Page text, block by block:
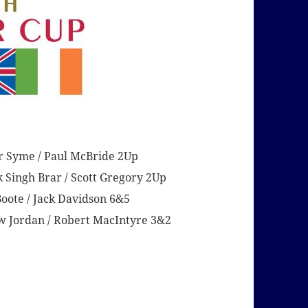
/ Paul McBride 2Up
Brar / Scott Gregory 2Up
/ Jack Davidson 6&5
Jordan / Robert MacIntyre 3&2